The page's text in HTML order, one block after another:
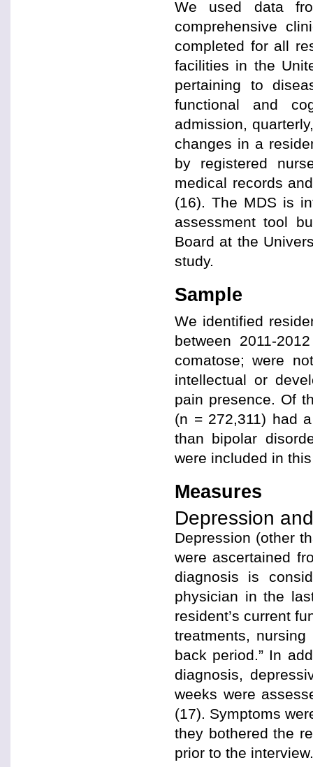
We used data
comprehensive
completed for all
facilities in the
pertaining to
functional and
admission,
changes in a
by registered
medical records
(16). The MDS is
assessment tool
Board at the
study.
Sample
We identified
between 2011-
comatose; were
intellectual or
pain presence. Of
(n = 272,311) had
than bipolar
were included in
Measures
Depression
Depression (other
were ascertained
diagnosis is
physician in the
resident’s current
treatments,
back period.” In
diagnosis,
weeks were
(17). Symptoms
they bothered the
prior to the interview.